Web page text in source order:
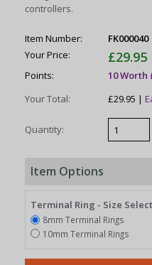
controllers.
Item Number:
FK000040
Your Price:
£29.95
Points:
10 Worth
Your Total:
£29.95 |
Quantity:
Item Options
Terminal Ring - Size
8mm Terminal Rings
10mm Terminal Rings